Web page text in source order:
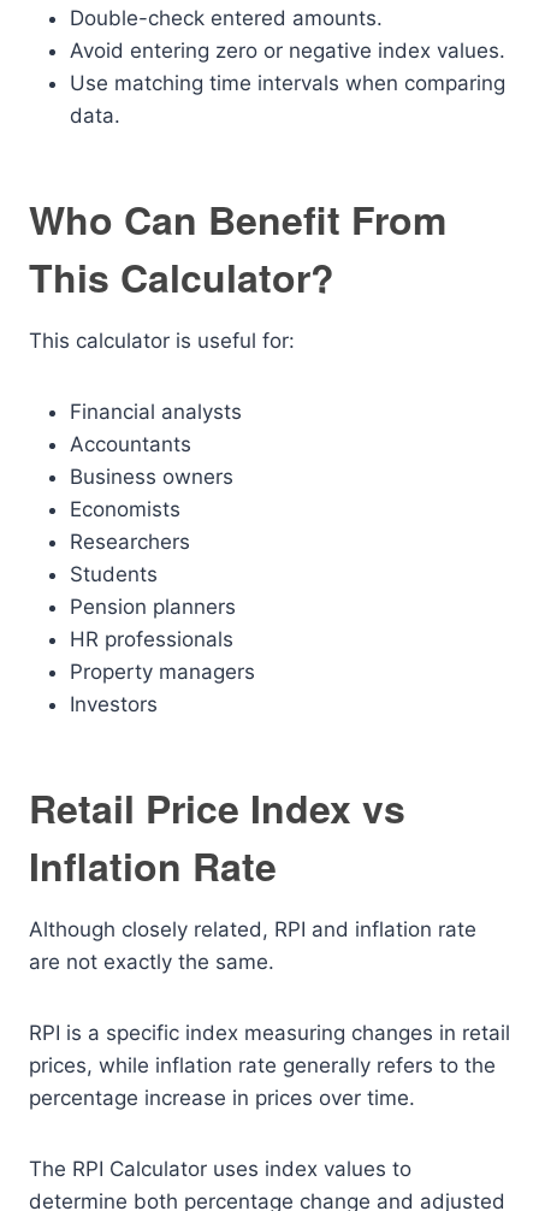
Double-check entered amounts.
Avoid entering zero or negative index values.
Use matching time intervals when comparing
data.
Who Can Benefit From
This Calculator?
This calculator is useful for:
Financial analysts
Accountants
Business owners
Economists
Researchers
Students
Pension planners
HR professionals
Property managers
Investors
Retail Price Index vs
Inflation Rate
Although closely related, RPI and inflation rate
are not exactly the same.
RPI is a specific index measuring changes in retail
prices, while inflation rate generally refers to the
percentage increase in prices over time.
The RPI Calculator uses index values to
determine both percentage change and adjusted